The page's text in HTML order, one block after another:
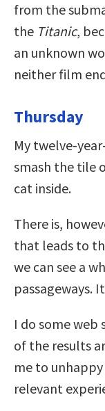
from the
the Titanic,
an unknown
neither film
Thursday
My twelve-
smash the tile
cat inside.
There is,
that leads to
we can see a
passageways.
I do some web
of the results
me to
relevant